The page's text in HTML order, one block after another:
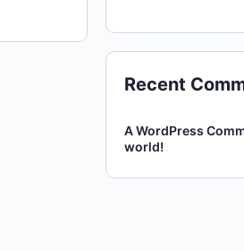
Recent
A WordPress
world!